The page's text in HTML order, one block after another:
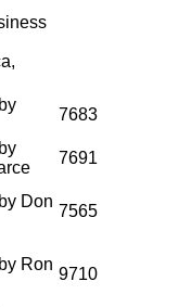
7683
7691
Don
7565
Ron
9710